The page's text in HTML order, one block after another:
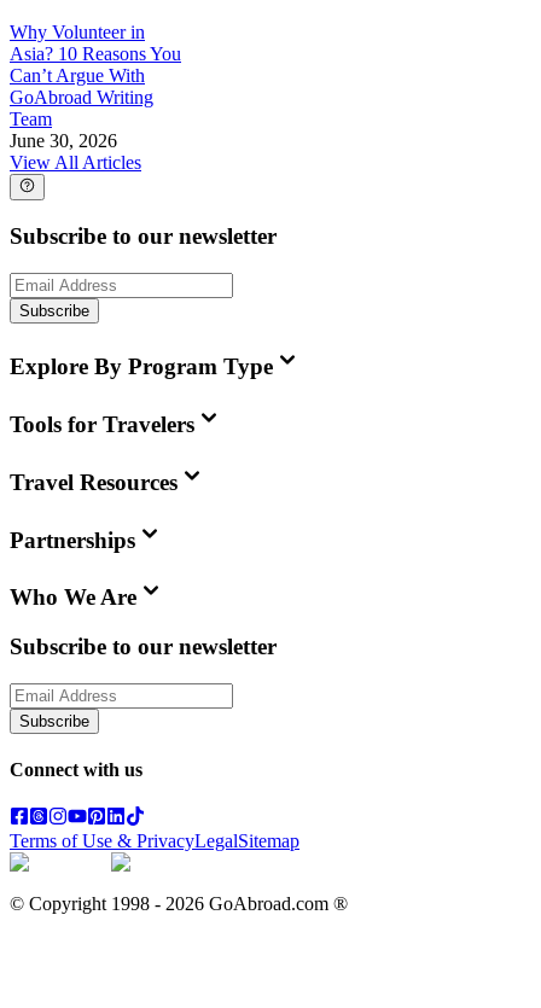
Why Volunteer in
Asia? 10 Reasons You
Can’t Argue With
GoAbroad Writing
Team
June 30, 2026
View All Articles
Subscribe to our newsletter
Subscribe
Explore By Program Type
Tools for Travelers
Travel Resources
Partnerships
Who We Are
Subscribe to our newsletter
Subscribe
Connect with us
Terms of Use & PrivacyLegalSitemap
© Copyright 1998 - 2026 GoAbroad.com ®